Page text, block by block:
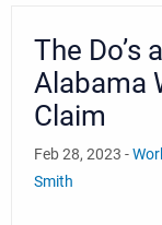
The Do’s
Alabama
Claim
Feb 28, 2023 -
Smith